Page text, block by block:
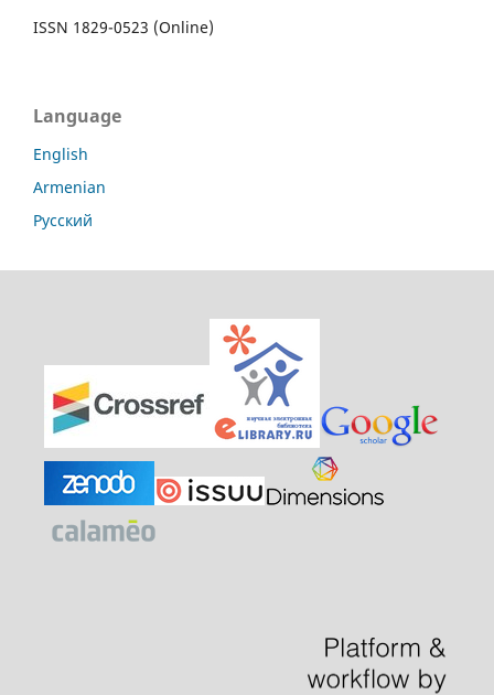
ISSN 1829-0523 (Online)
Language
English
Armenian
Русский